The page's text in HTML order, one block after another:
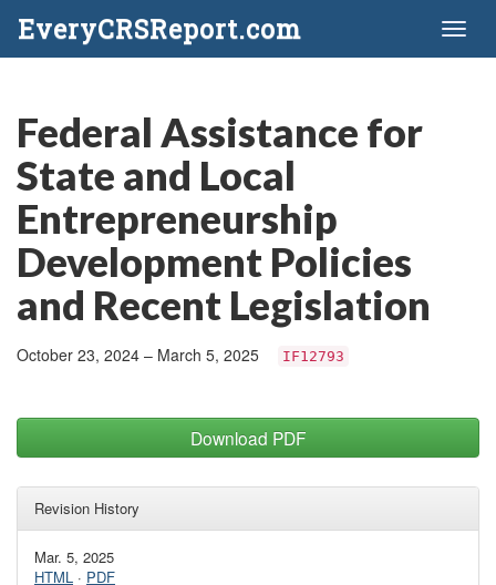
EveryCRSReport.com
Federal Assistance for
State and Local
Entrepreneurship
Development Policies
and Recent Legislation
October 23, 2024 – March 5, 2025 IF12793
Download PDF
Revision History
Mar. 5, 2025
HTML · PDF